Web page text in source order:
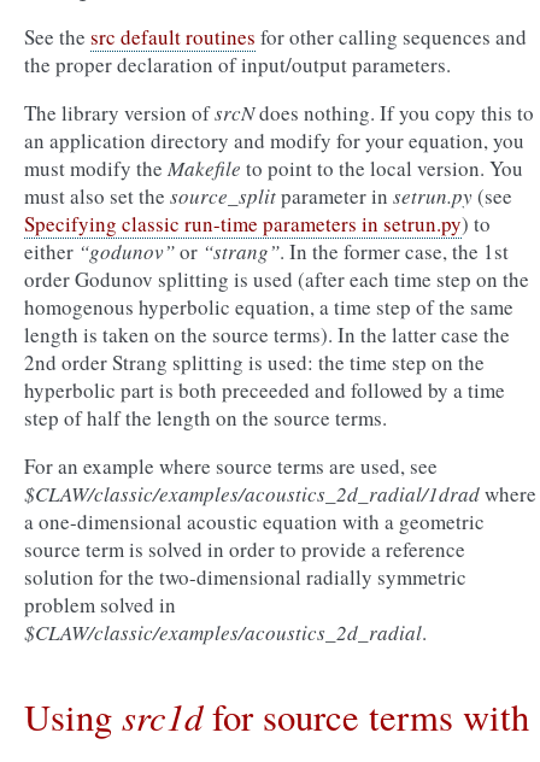
See the src default routines for other calling sequences and
the proper declaration of input/output parameters.
The library version ofsrcNdoes nothing. If you copy this to
an application directory and modify for your equation, you
must modify the Makefile to point to the local version. You
must also set the source_splitparameter in setrun.py(see
Specifying classic run-time parameters in setrun.py) to
either “godunov”or “strang”. In the former case, the 1st
order Godunov splitting is used (after each time step on the
homogenous hyperbolic equation, a time step of the same
length is taken on the source terms). In the latter case the
2nd order Strang splitting is used: the time step on the
hyperbolic part is both preceeded and followed by a time
step of half the length on the source terms.
For an example where source terms are used, see
$CLAW/classic/examples/acoustics_2d_radial/1dradwhere
a one-dimensional acoustic equation with a geometric
source term is solved in order to provide a reference
solution for the two-dimensional radially symmetric
problem solved in
$CLAW/classic/examples/acoustics_2d_radial.
Usingsrc1dfor source terms with